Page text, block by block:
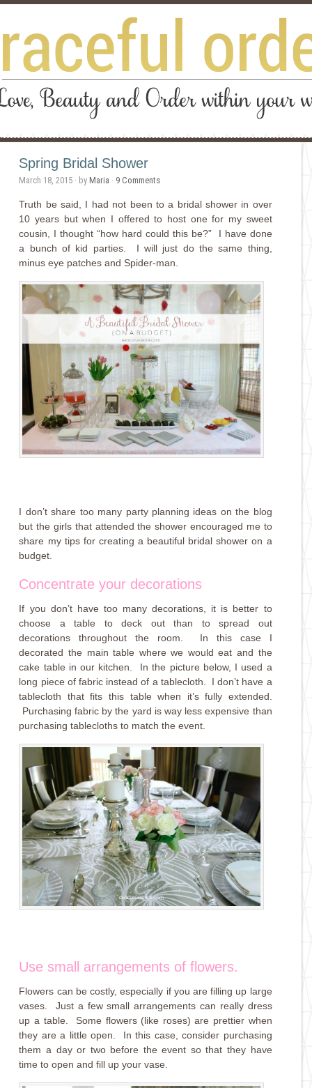
Spring Bridal Shower
March 18, 2015 · byMaria · 9 Comments
Truth be said, I had not been to a bridal shower in over
10 years but when I offered to host one for my sweet
cousin, I thought “how hard could this be?” I have done
a bunch of kid parties. I will just do the same thing,
minus eye patches and Spider-man.
I don’t share too many party planning ideas on the blog
but the girls that attended the shower encouraged me to
share my tips for creating a beautiful bridal shower on a
budget.
Concentrate your decorations
If you don’t have too many decorations, it is better to
choose a table to deck out than to spread out
decorations throughout the room. In this case I
decorated the main table where we would eat and the
cake table in our kitchen. In the picture below, I used a
long piece of fabric instead of a tablecloth. I don’t have a
tablecloth that fits this table when it’s fully extended.
Purchasing fabric by the yard is way less expensive than
purchasing tablecloths to match the event.
Use small arrangements of flowers.
Flowers can be costly, especially if you are filling up large
vases. Just a few small arrangements can really dress
up a table. Some flowers (like roses) are prettier when
they are a little open. In this case, consider purchasing
them a day or two before the event so that they have
time to open and fill up your vase.